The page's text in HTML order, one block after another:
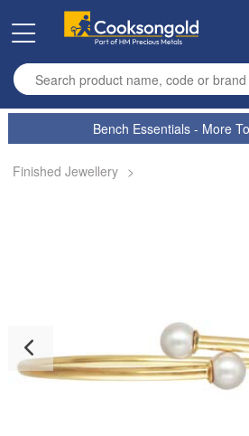
Enter search term
Bench Essentials - More
Finished Jewellery >